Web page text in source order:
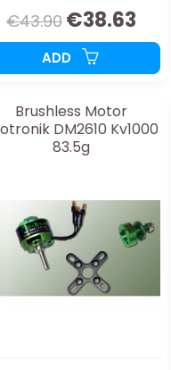
€43.90 €38.63
ADD
Brushless Motor
DM2610 Kv1000
83.5g